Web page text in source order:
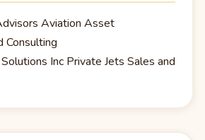
Aviation Asset
Consulting
Inc Private Jets Sales and